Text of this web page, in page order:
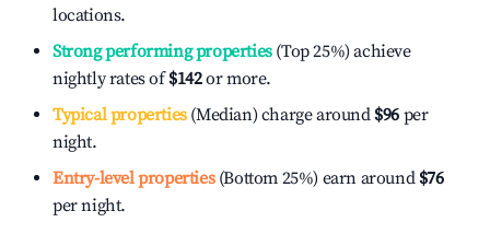
locations.
Strong performing properties(Top 25%) achieve
nightly rates of$142or more.
Typical properties(Median) charge around $96 per
night.
Entry-level properties(Bottom 25%) earn around $76
per night.